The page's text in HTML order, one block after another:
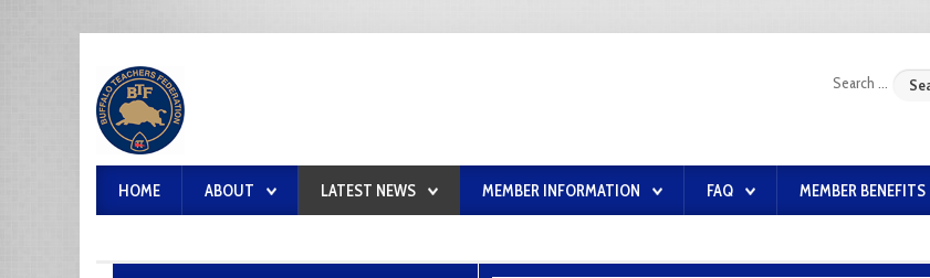
Search ...
HOME ABOUT LATEST NEWS MEMBER INFORMATION FAQ MEMBER BENEFITS